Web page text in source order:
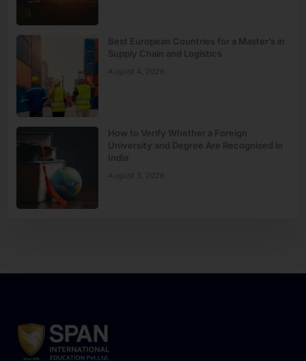
Best European Countries for a Master’s in
Supply Chain and Logistics
August 4, 2026
How to Verify Whether a Foreign
University and Degree Are Recognised in
India
August 3, 2026